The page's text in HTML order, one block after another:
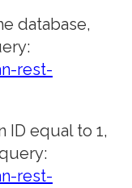
database,
rest-
ID equal to 1,
rest-